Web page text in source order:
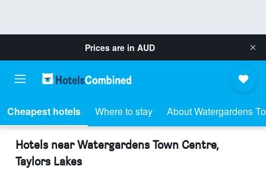
Prices are in AUD
Cheapest hotels Where to stay About Watergardens
Hotels near Watergardens Town Centre,
Taylors Lakes